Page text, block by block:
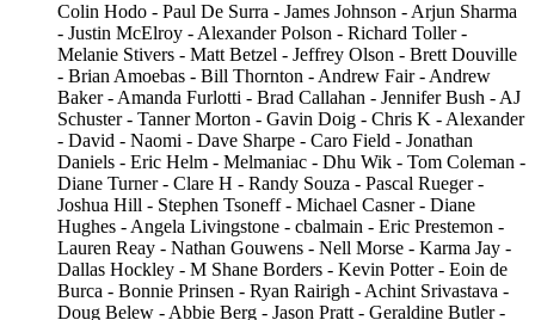
Colin Hodo - Paul De Surra - James Johnson - Arjun Sharma
- Justin McElroy - Alexander Polson - Richard Toller -
Melanie Stivers - Matt Betzel - Jeffrey Olson - Brett Douville
- Brian Amoebas - Bill Thornton - Andrew Fair - Andrew
Baker - Amanda Furlotti - Brad Callahan - Jennifer Bush - AJ
Schuster - Tanner Morton - Gavin Doig - Chris K - Alexander
- David - Naomi - Dave Sharpe - Caro Field - Jonathan
Daniels - Eric Helm - Melmaniac - Dhu Wik - Tom Coleman -
Diane Turner - Clare H - Randy Souza - Pascal Rueger -
Joshua Hill - Stephen Tsoneff - Michael Casner - Diane
Hughes - Angela Livingstone - cbalmain - Eric Prestemon -
Lauren Reay - Nathan Gouwens - Nell Morse - Karma Jay -
Dallas Hockley - M Shane Borders - Kevin Potter - Eoin de
Burca - Bonnie Prinsen - Ryan Rairigh - Achint Srivastava -
Doug Belew - Abbie Berg - Jason Pratt - Geraldine Butler -